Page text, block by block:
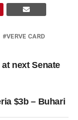
VERVE CARD
next Senate
$3b – Buhari